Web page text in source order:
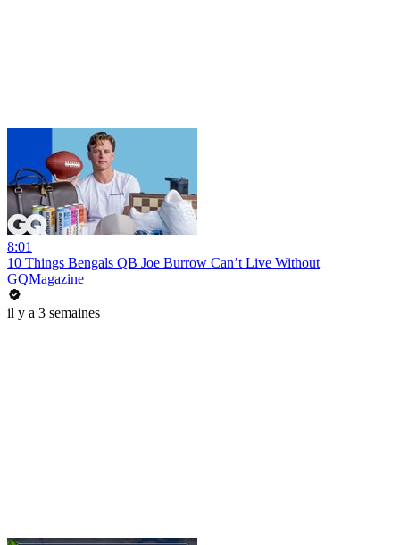
8:01
10 Things Bengals QB Joe Burrow Can’t Live Without
GQMagazine
il y a 3 semaines